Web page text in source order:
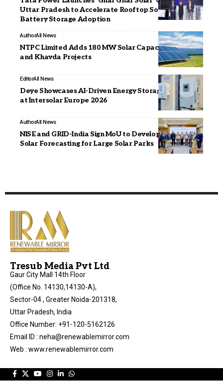
Uttar Pradesh to Accelerate Rooftop Solar and
Battery Storage Adoption
AuthorAll News
NTPC Limited Adds 180 MW Solar Capacity at Bhadla
and Khavda Projects
EditorAll News
Deye Showcases AI-Driven Energy Storage Portfolio
at Intersolar Europe 2026
AuthorAll News
NISE and GRID-India Sign MoU to Develop Hybrid
Solar Forecasting for Large Solar Parks
Tresub Media Pvt Ltd
Gaur City Mall 14th Floor
(Office No. 14130,14130-A),
Sector-04 , Greater Noida-201318,
Uttar Pradesh, India
Office Number: +91-120-5162126
Email ID : neha@renewablemirror.com
Web : www.renewablemirror.com